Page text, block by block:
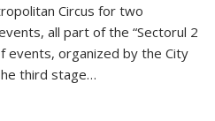
Circus for two
all part of the “Sectorul 2
events, organized by the City
third stage…